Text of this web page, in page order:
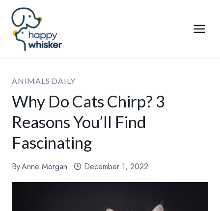
Skip
content
ANIMALS DAILY
Why Do Cats Chirp? 3
Reasons You’ll Find
Fascinating
ByAnne Morgan December 1, 2022